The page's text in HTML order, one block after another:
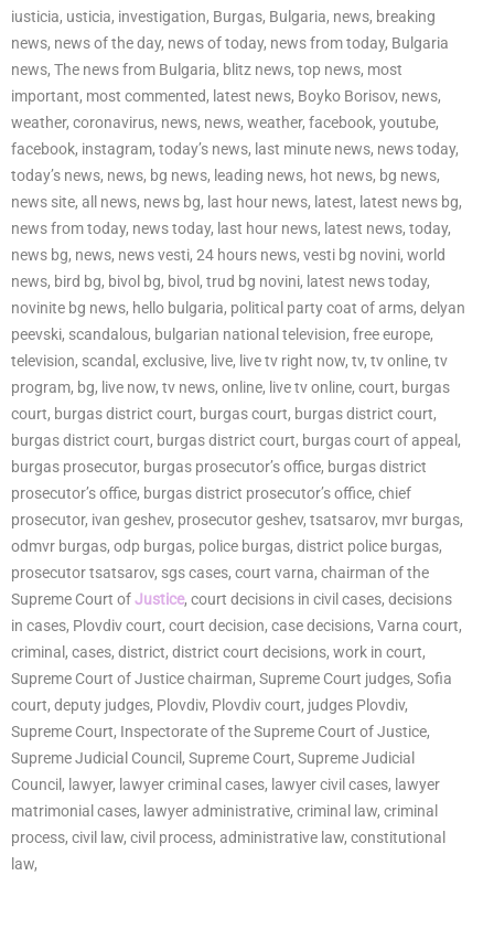
iusticia, usticia, investigation, Burgas, Bulgaria, news, breaking
news, news of the day, news of today, news from today, Bulgaria
news, The news from Bulgaria, blitz news, top news, most
important, most commented, latest news, Boyko Borisov, news,
weather, coronavirus, news, news, weather, facebook, youtube,
facebook, instagram, today’s news, last minute news, news today,
today’s news, news, bg news, leading news, hot news, bg news,
news site, all news, news bg, last hour news, latest, latest news bg,
news from today, news today, last hour news, latest news, today,
news bg, news, news vesti, 24 hours news, vesti bg novini, world
news, bird bg, bivol bg, bivol, trud bg novini, latest news today,
novinite bg news, hello bulgaria, political party coat of arms, delyan
peevski, scandalous, bulgarian national television, free europe,
television, scandal, exclusive, live, live tv right now, tv, tv online, tv
program, bg, live now, tv news, online, live tv online, court, burgas
court, burgas district court, burgas court, burgas district court,
burgas district court, burgas district court, burgas court of appeal,
burgas prosecutor, burgas prosecutor’s office, burgas district
prosecutor’s office, burgas district prosecutor’s office, chief
prosecutor, ivan geshev, prosecutor geshev, tsatsarov, mvr burgas,
odmvr burgas, odp burgas, police burgas, district police burgas,
prosecutor tsatsarov, sgs cases, court varna, chairman of the
Supreme Court ofJustice, court decisions in civil cases, decisions
in cases, Plovdiv court, court decision, case decisions, Varna court,
criminal, cases, district, district court decisions, work in court,
Supreme Court of Justice chairman, Supreme Court judges, Sofia
court, deputy judges, Plovdiv, Plovdiv court, judges Plovdiv,
Supreme Court, Inspectorate of the Supreme Court of Justice,
Supreme Judicial Council, Supreme Court, Supreme Judicial
Council, lawyer, lawyer criminal cases, lawyer civil cases, lawyer
matrimonial cases, lawyer administrative, criminal law, criminal
process, civil law, civil process, administrative law, constitutional
law,